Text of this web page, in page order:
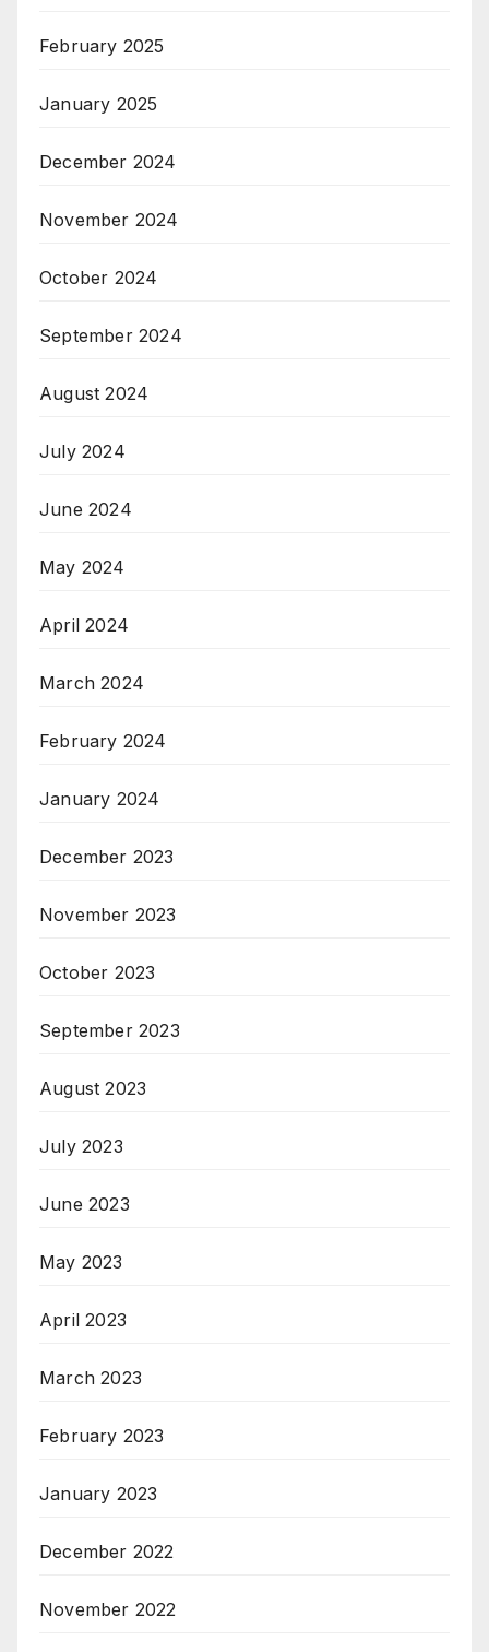
February 2025
January 2025
December 2024
November 2024
October 2024
September 2024
August 2024
July 2024
June 2024
May 2024
April 2024
March 2024
February 2024
January 2024
December 2023
November 2023
October 2023
September 2023
August 2023
July 2023
June 2023
May 2023
April 2023
March 2023
February 2023
January 2023
December 2022
November 2022